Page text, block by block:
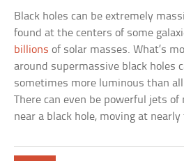
Black holes can be extremely
found at the centers of some
billions of solar masses. What’s
around supermassive black holes
sometimes more luminous than
There can even be powerful jets
near a black hole, moving at